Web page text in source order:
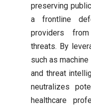
preserving
a frontline
providers
threats. By
such as
and threat
neutralizes
healthcare